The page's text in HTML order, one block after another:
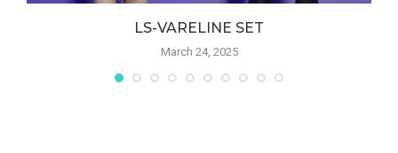
LS-VARELINE SET
March 24, 2025